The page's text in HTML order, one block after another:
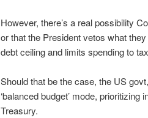
However, there’s a real possibility
or that the President vetos what
debt ceiling and limits spending to
Should that be the case, the US
‘balanced budget’ mode,
Treasury.